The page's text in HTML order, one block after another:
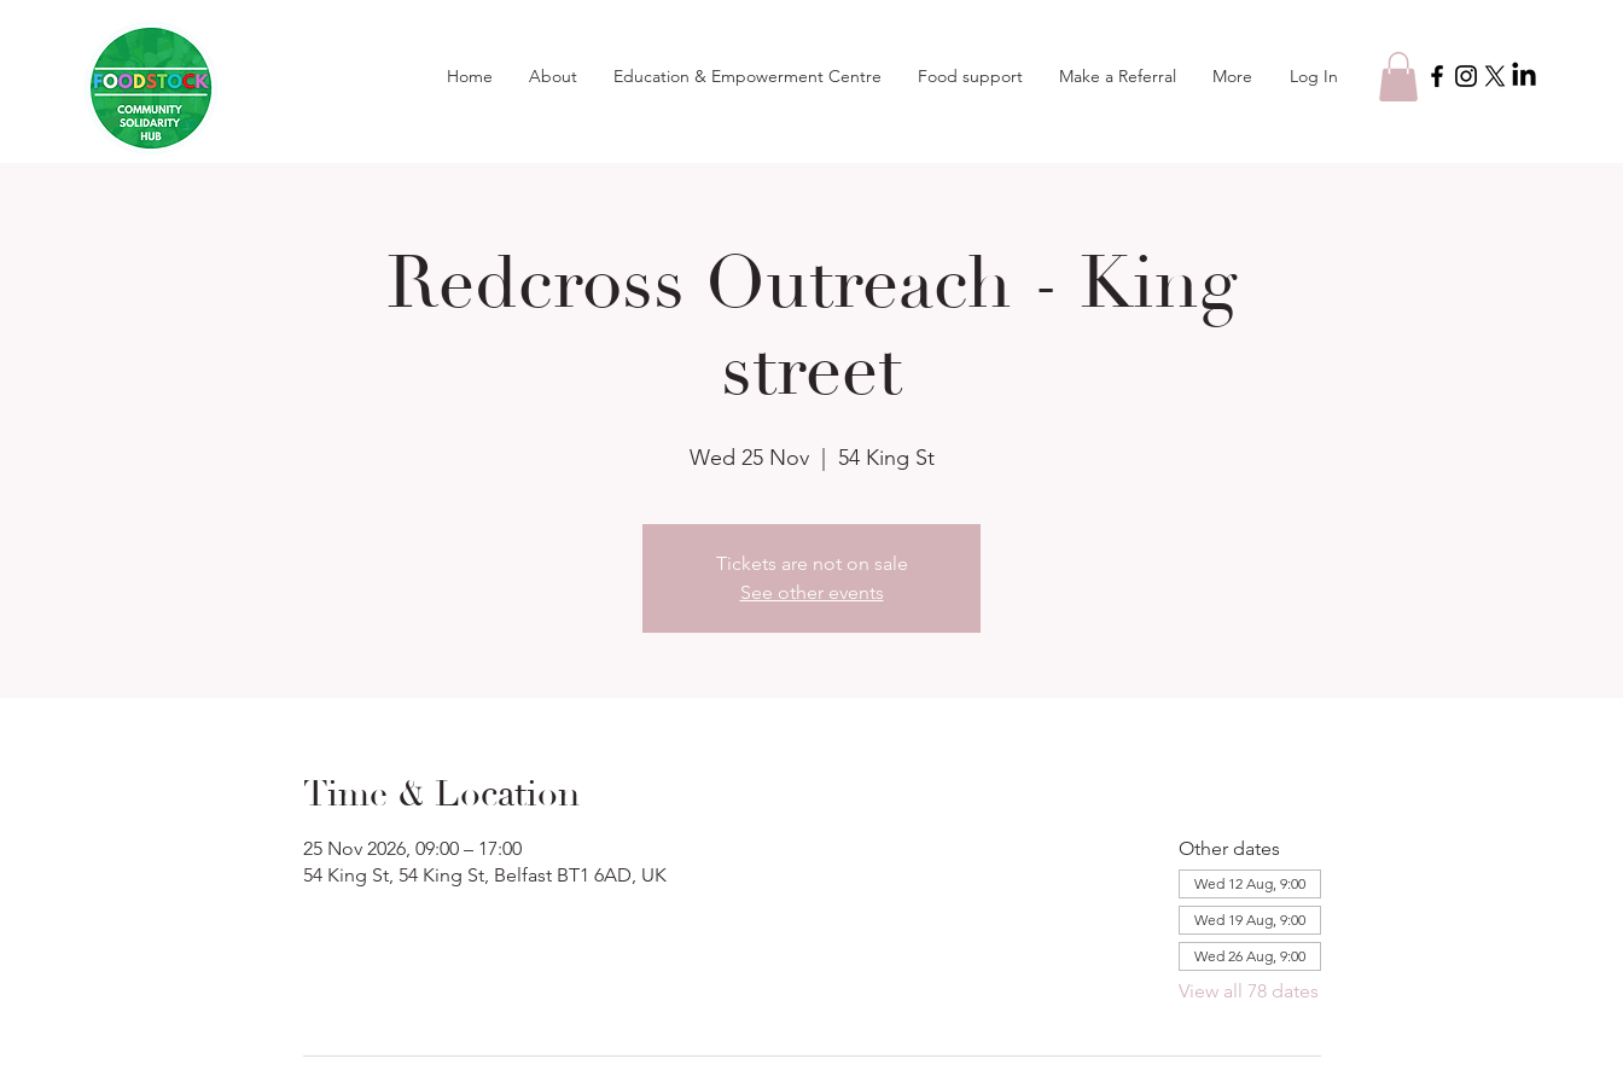
Home About Education & Empowerment Centre Food support Make a Referral More Log In
Redcross Outreach - King
street
Wed 25 Nov
  |
54 King St
Tickets are not on sale
See other events
Time & Location
25 Nov 2026, 09:00 – 17:00
54 King St, 54 King St, Belfast BT1 6AD, UK
Other dates
Wed 12 Aug, 9:00
Wed 19 Aug, 9:00
Wed 26 Aug, 9:00
View all 78 dates